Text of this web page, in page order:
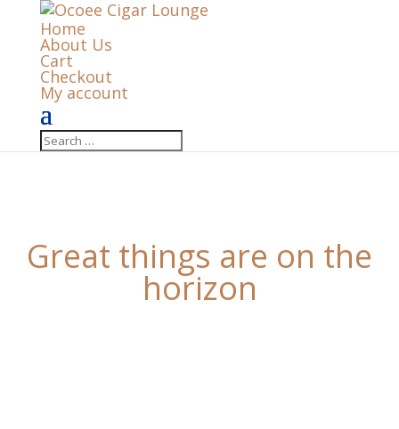
Home
About Us
Cart
Checkout
My account
Great things are on the
horizon